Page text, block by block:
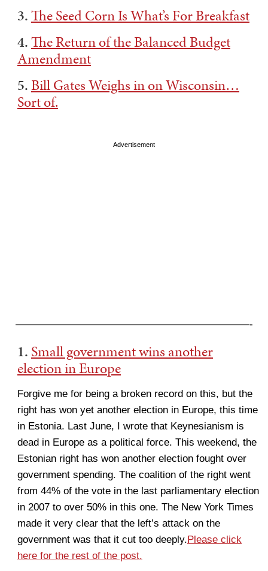
3.The Seed Corn Is What’s For Breakfast
4.The Return of the Balanced Budget
Amendment
5.Bill Gates Weighs in on Wisconsin…
Sort of.
Advertisement
———————————————————————-
1. Small government wins another
election in Europe
Forgive me for being a broken record on this, but the
right has won yet another election in Europe, this time
in Estonia. Last June, I wrote that Keynesianism is
dead in Europe as a political force. This weekend, the
Estonian right has won another election fought over
government spending. The coalition of the right went
from 44% of the vote in the last parliamentary election
in 2007 to over 50% in this one. The New York Times
made it very clear that the left’s attack on the
government was that it cut too deeply.Please click
here for the rest of the post.